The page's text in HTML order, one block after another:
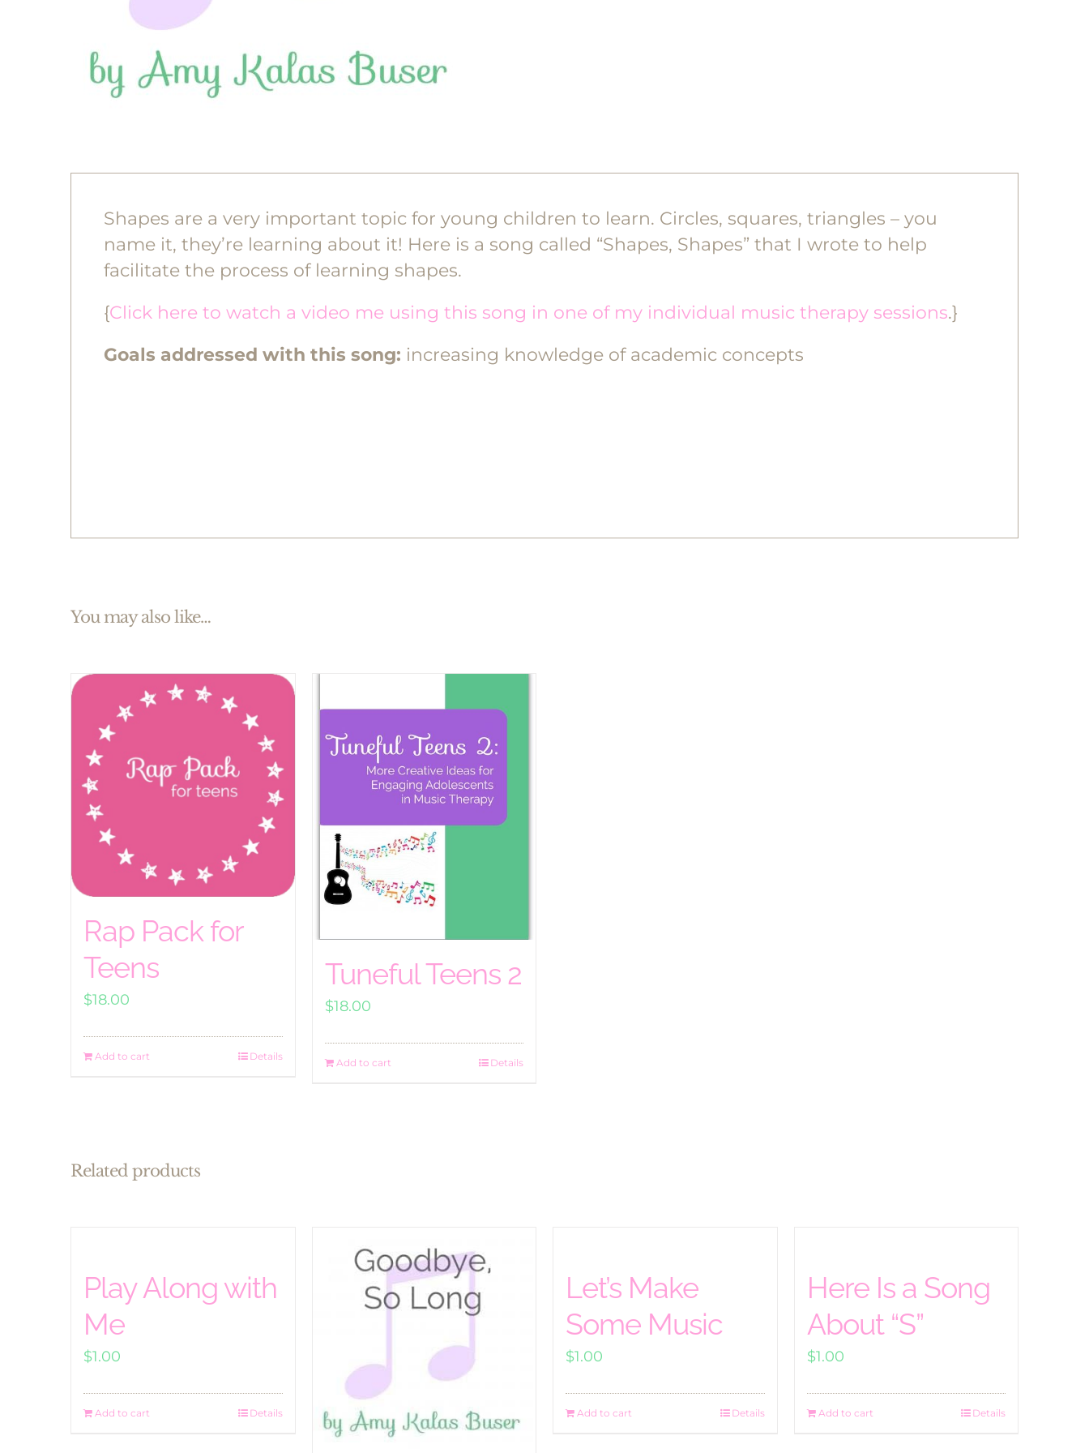
Shapes are a very important topic for young children to learn. Circles, squares, triangles – you
name it, they’re learning about it! Here is a song called “Shapes, Shapes” that I wrote to help
facilitate the process of learning shapes.
{Click here to watch a video me using this song in one of my individual music therapy sessions.}
Goals addressed with this song: increasing knowledge of academic concepts
You may also like…
Rap Pack for
Teens
$18.00
Add to cart Details
Tuneful Teens 2
$18.00
Add to cart Details
Related products
Play Along with
Me
$1.00
Add to cart Details
Let’s Make
Some Music
$1.00
Add to cart Details
Here Is a Song
About “S”
$1.00
Add to cart Details